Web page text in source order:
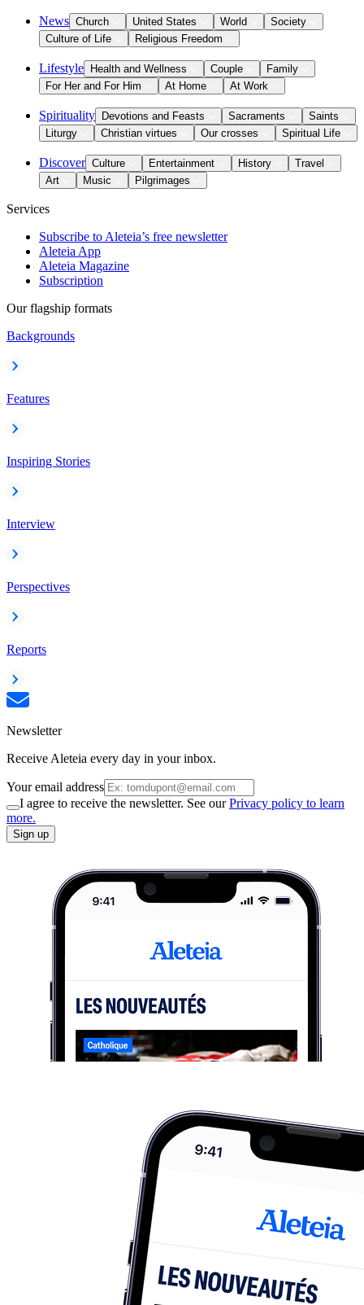
News Church United States World
Society
Culture of Life
Religious Freedom
Lifestyle Health and Wellness Couple
Family
For Her and For Him
At Home At Work
Spirituality Devotions and Feasts Sacraments
Saints
Liturgy
Christian virtues Our crosses Spiritual Life
Discover Culture Entertainment History
Travel
Art
Music Pilgrimages
Services
Subscribe to Aleteia’s free newsletter
Aleteia App
Aleteia Magazine
Subscription
Our flagship formats
Backgrounds
Features
Inspiring Stories
Interview
Perspectives
Reports
Newsletter
Receive Aleteia every day in your inbox.
Your email address
I agree to receive the newsletter. See ourPrivacy policy to learn
more.
Sign up